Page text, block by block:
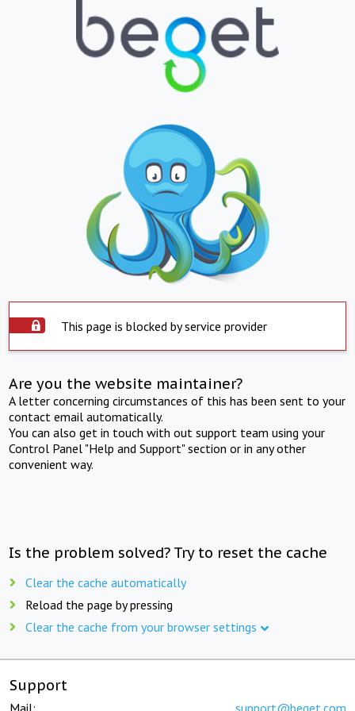
This page is blocked by service provider
Are you the website maintainer?
A letter concerning circumstances of this has been sent to your
contact email automatically.
You can also get in touch with out support team using your
Control Panel "Help and Support" section or in any other
convenient way.
Is the problem solved? Try to reset the cache
Clear the cache automatically
Reload the page by pressing
Clear the cache from your browser settings
Support
Mail: support@beget.com